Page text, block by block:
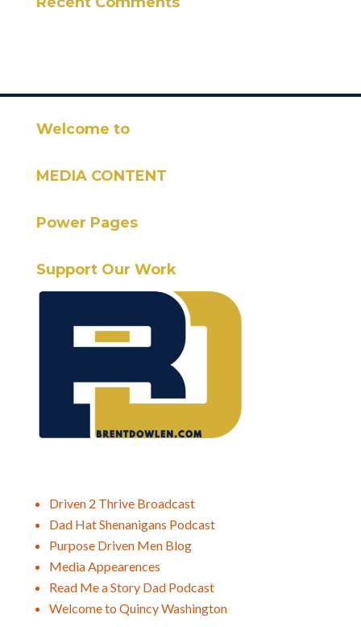
Welcome to
MEDIA CONTENT
Power Pages
Support Our Work
Driven 2 Thrive Broadcast
Dad Hat Shenanigans Podcast
Purpose Driven Men Blog
Media Appearences
Read Me a Story Dad Podcast
Welcome to Quincy Washington